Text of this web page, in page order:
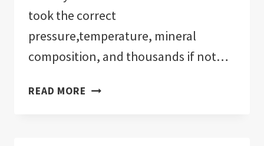
took the correct
pressure,temperature, mineral
composition, and thousands if not…
READ MORE HOW